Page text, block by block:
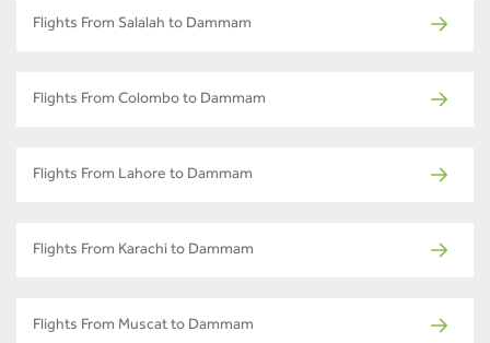
Flights From Salalah to Dammam
Flights From Colombo to Dammam
Flights From Lahore to Dammam
Flights From Karachi to Dammam
Flights From Muscat to Dammam